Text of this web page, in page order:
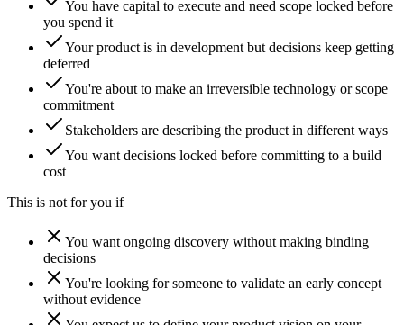
You have capital to execute and need scope locked before
you spend it
Your product is in development but decisions keep getting
deferred
You're about to make an irreversible technology or scope
commitment
Stakeholders are describing the product in different ways
You want decisions locked before committing to a build
cost
This is not for you if
You want ongoing discovery without making binding
decisions
You're looking for someone to validate an early concept
without evidence